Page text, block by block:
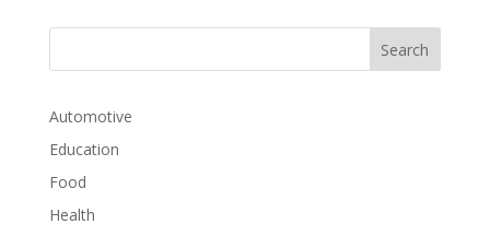
Automotive
Education
Food
Health